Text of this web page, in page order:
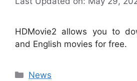
HDMovie2 allows you to
and English movies for free.
Categories
News